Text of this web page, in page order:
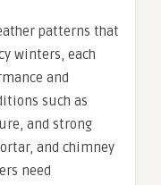
patterns that
winters, each
and
such as
and strong
and chimney
need